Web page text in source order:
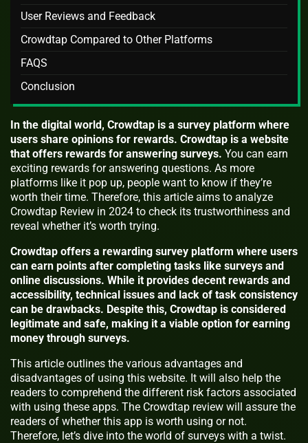
User Reviews and Feedback
Crowdtap Compared to Other Platforms
FAQS
Conclusion
In the digital world, Crowdtap is a survey platform where
users share opinions for rewards. Crowdtap is a website
that offers rewards for answering surveys. You can earn
exciting rewards for answering questions. As more
platforms like it pop up, people want to know if they’re
worth their time. Therefore, this article aims to analyze
Crowdtap Review in 2024 to check its trustworthiness and
reveal whether it’s worth trying.
Crowdtap offers a rewarding survey platform where users
can earn points after completing tasks like surveys and
online discussions. While it provides decent rewards and
accessibility, technical issues and lack of task consistency
can be drawbacks. Despite this, Crowdtap is considered
legitimate and safe, making it a viable option for earning
money through surveys.
This article outlines the various advantages and
disadvantages of using this website. It will also help the
readers to comprehend the different risk factors associated
with using these apps. The Crowdtap review will assure the
readers of whether this app is worth using or not.
Therefore, let’s dive into the world of surveys with a twist.